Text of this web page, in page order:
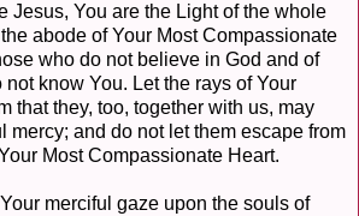
Jesus, You are the Light of the whole
abode of Your Most Compassionate
who do not believe in God and of
know You. Let the rays of Your
that they, too, together with us, may
mercy; and do not let them escape from
Most Compassionate Heart.
merciful gaze upon the souls of